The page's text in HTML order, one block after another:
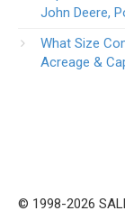
John Deere,
What Size
Acreage &
© 1998-2026